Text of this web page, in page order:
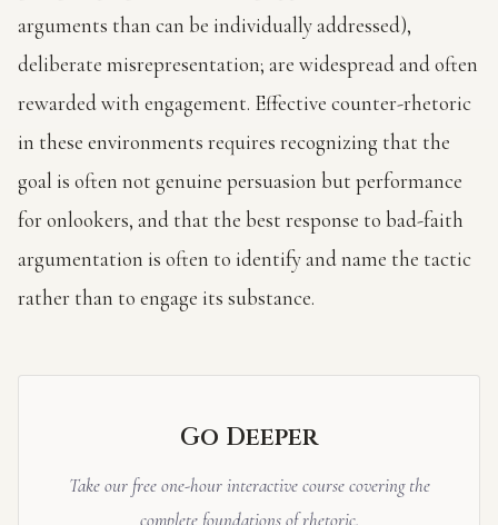
arguments than can be individually addressed),
deliberate misrepresentation; are widespread and often
rewarded with engagement. Effective counter-rhetoric
in these environments requires recognizing that the
goal is often not genuine persuasion but performance
for onlookers, and that the best response to bad-faith
argumentation is often to identify and name the tactic
rather than to engage its substance.
Go Deeper
Take our free one-hour interactive course covering the
complete foundations of rhetoric.